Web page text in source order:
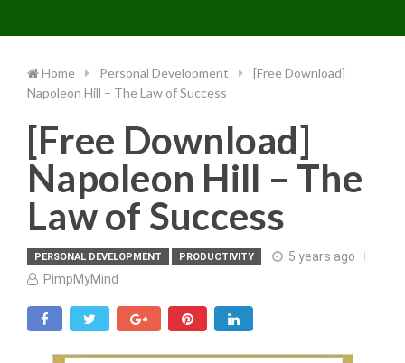
to
Home Personal Development
[Free Download]
Napoleon Hill – The Law of Success
[Free Download]
Napoleon Hill – The
Law of Success
PERSONAL DEVELOPMENT PRODUCTIVITY
5 years ago
PimpMyMind